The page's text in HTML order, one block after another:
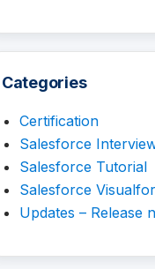
Categories
Certification
Salesforce
Salesforce Tutorial
Salesforce
Updates – Release